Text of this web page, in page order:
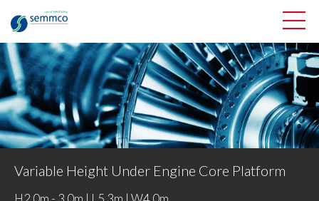
Variable Height Under Engine Core Platform